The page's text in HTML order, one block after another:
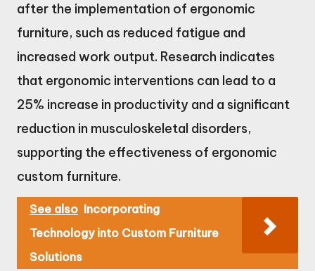
after the implementation of ergonomic
furniture, such as reduced fatigue and
increased work output. Research indicates
that ergonomic interventions can lead to a
25% increase in productivity and a significant
reduction in musculoskeletal disorders,
supporting the effectiveness of ergonomic
custom furniture.
See also Incorporating
Technology into Custom Furniture
Solutions